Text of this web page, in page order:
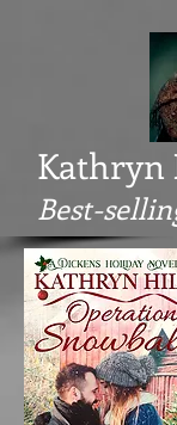
Kathryn
Best-